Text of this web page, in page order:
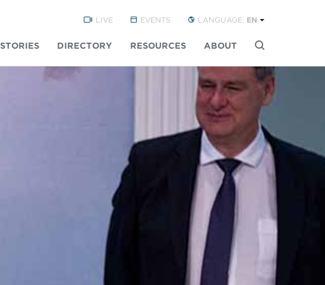
LIVE EVENTS LANGUAGE: EN
STORIES DIRECTORY RESOURCES ABOUT